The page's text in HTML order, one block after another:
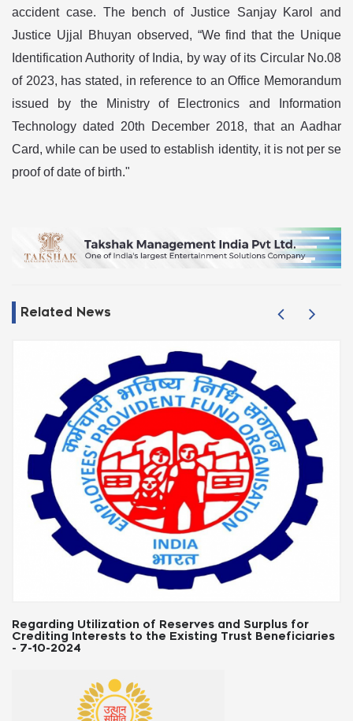
accident case. The bench of Justice Sanjay Karol and
Justice Ujjal Bhuyan observed, “We find that the Unique
Identification Authority of India, by way of its Circular No.08
of 2023, has stated, in reference to an Office Memorandum
issued by the Ministry of Electronics and Information
Technology dated 20th December 2018, that an Aadhar
Card, while can be used to establish identity, it is not per se
proof of date of birth."
Related News
Labour Law Updates: State-Wise News & Notifications